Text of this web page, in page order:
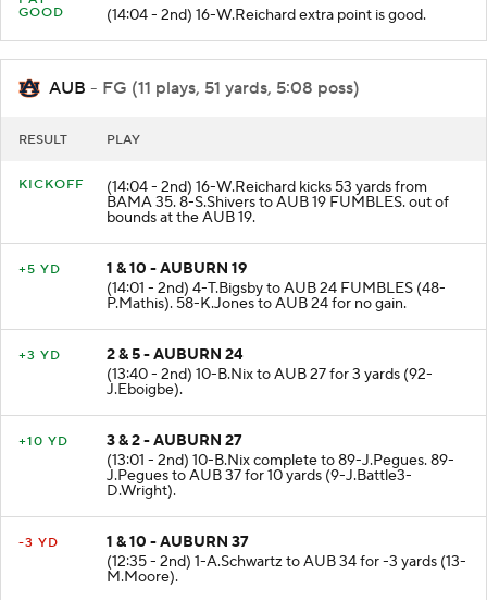
PAT
(14:04 - 2nd) 16-W.Reichard extra point is good.
AUB - FG (11 plays, 51 yards, 5:08 poss)
(14:04 - 2nd) 16-W.Reichard kicks 53 yards from
BAMA 35. 8-S.Shivers to AUB 19 FUMBLES. out of
bounds at the AUB 19.
1 & 10 - AUBURN 19
(14:01 - 2nd) 4-T.Bigsby to AUB 24 FUMBLES (48-
P.Mathis). 58-K.Jones to AUB 24 for no gain.
2 & 5 - AUBURN 24
(13:40 - 2nd) 10-B.Nix to AUB 27 for 3 yards (92-
J.Eboigbe).
3 & 2 - AUBURN 27
(13:01 - 2nd) 10-B.Nix complete to 89-J.Pegues. 89-
J.Pegues to AUB 37 for 10 yards (9-J.Battle3-
D.Wright).
1 & 10 - AUBURN 37
(12:35 - 2nd) 1-A.Schwartz to AUB 34 for -3 yards (13-
M.Moore).